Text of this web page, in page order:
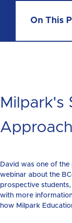
On This
Milpark's
Approach
David was one of
webinar about the
prospective
with more
how Milpark